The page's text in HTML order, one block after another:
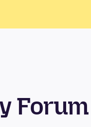
Forum